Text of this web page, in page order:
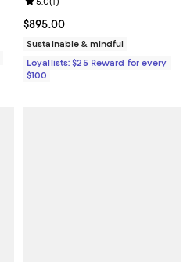
Current price $895.00; ;
$895.00
Sustainable & mindful
Loyallists: $25 Reward for every
$100